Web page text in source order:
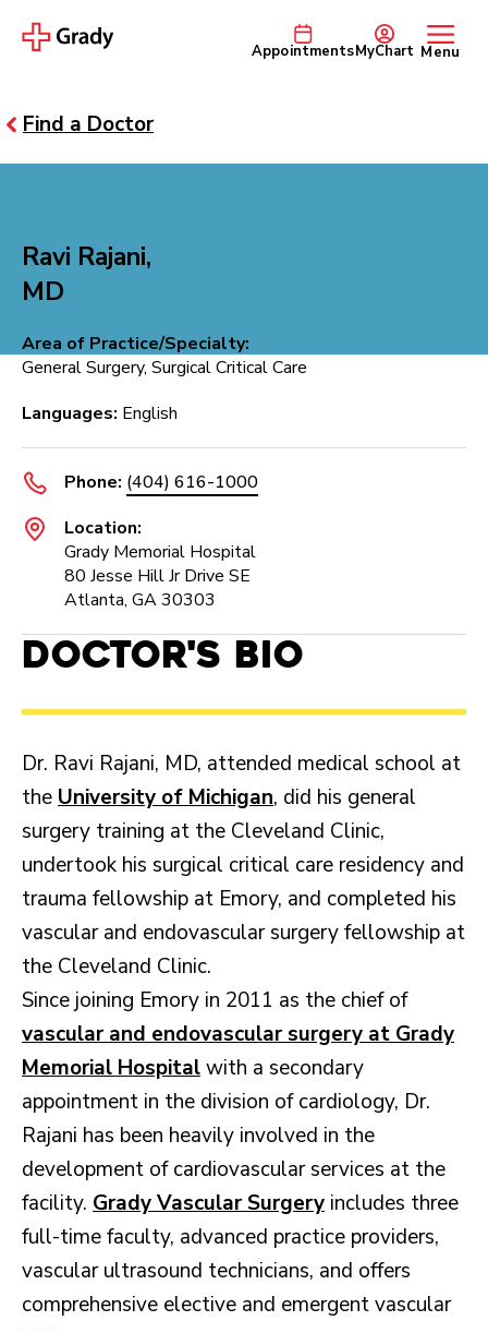
AppointmentsMyChart Menu
Find a Doctor
Ravi Rajani,
MD
Area of Practice/Specialty:
General Surgery, Surgical Critical Care
Languages: English
Phone: (404) 616-1000
Location:
Grady Memorial Hospital
80 Jesse Hill Jr Drive SE
Atlanta, GA 30303
Doctor's Bio
Dr. Ravi Rajani, MD, attended medical school at
the University of Michigan, did his general
surgery training at the Cleveland Clinic,
undertook his surgical critical care residency and
trauma fellowship at Emory, and completed his
vascular and endovascular surgery fellowship at
the Cleveland Clinic.
Since joining Emory in 2011 as the chief of
vascular and endovascular surgery at Grady
Memorial Hospitalwith a secondary
appointment in the division of cardiology, Dr.
Rajani has been heavily involved in the
development of cardiovascular services at the
facility. Grady Vascular Surgery includes three
full-time faculty, advanced practice providers,
vascular ultrasound technicians, and offers
comprehensive elective and emergent vascular